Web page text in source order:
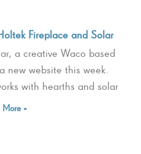
Fireplace and Solar
a creative Waco based
new website this week.
with hearths and solar
More »